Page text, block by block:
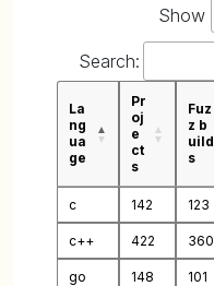
Show
Search:
La
ng
ua
ge
Pr
oj
e
ct
s
Fuz
z b
uild
s
c 142 123
c++ 422 360
go 148 101